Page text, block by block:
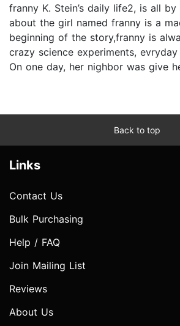
franny K. Stein’s daily life2, is all
about the girl named franny is a
beginning of the story,franny is
crazy science experiments,
On one day, her nighbor was give
Back to top
Links
Contact Us
Bulk Purchasing
Help / FAQ
Join Mailing List
Reviews
About Us